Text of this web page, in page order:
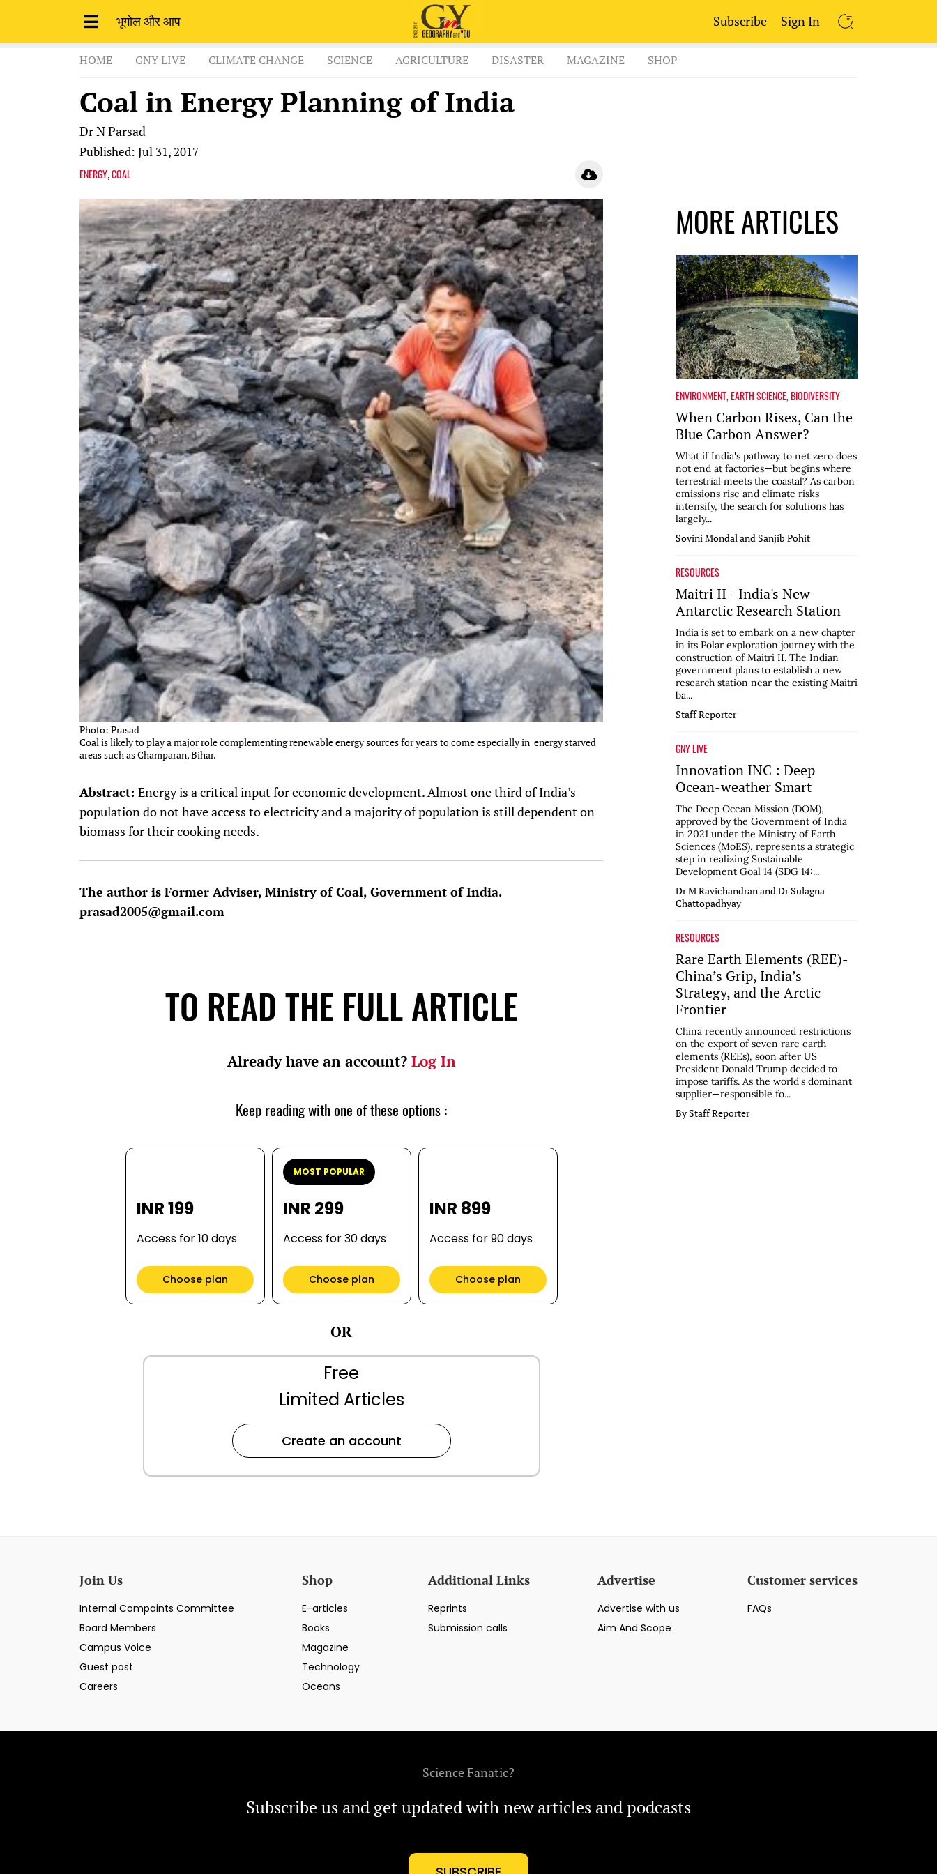
भूगोल और आप Subscribe Sign In
SEARCH
HOME GNY LIVE CLIMATE CHANGE SCIENCE AGRICULTURE DISASTER MAGAZINE SHOP
Coal in Energy Planning of India
Dr N Parsad
Published: Jul 31, 2017
ENERGY,COAL
Photo: Prasad
Coal is likely to play a major role complementing renewable energy sources for years to come especially in energy starved
areas such as Champaran, Bihar.
Abstract: Energy is a critical input for economic development. Almost one third of India’s
population do not have access to electricity and a majority of population is still dependent on
biomass for their cooking needs.
The author is Former Adviser, Ministry of Coal, Government of India.
prasad2005@gmail.com
TO READ THE FULL ARTICLE
Already have an account? Log In
Keep reading with one of these options :
INR 199
Access for 10 days
Choose plan
MOST POPULAR
INR 299
Access for 30 days
Choose plan
INR 899
Access for 90 days
Choose plan
OR
Free
Limited Articles
Create an account
MORE ARTICLES
ENVIRONMENT,EARTH SCIENCE,BIODIVERSITY
When Carbon Rises, Can the
Blue Carbon Answer?
What if India's pathway to net zero does
not end at factories—but begins where
terrestrial meets the coastal? As carbon
emissions rise and climate risks
intensify, the search for solutions has
largely...
Sovini Mondal and Sanjib Pohit
RESOURCES
Maitri II - India's New
Antarctic Research Station
India is set to embark on a new chapter
in its Polar exploration journey with the
construction of Maitri II. The Indian
government plans to establish a new
research station near the existing Maitri
ba...
Staff Reporter
GNY LIVE
Innovation INC : Deep
Ocean-weather Smart
The Deep Ocean Mission (DOM),
approved by the Government of India
in 2021 under the Ministry of Earth
Sciences (MoES), represents a strategic
step in realizing Sustainable
Development Goal 14 (SDG 14:...
Dr M Ravichandran and Dr Sulagna
Chattopadhyay
RESOURCES
Rare Earth Elements (REE)-
China’s Grip, India’s
Strategy, and the Arctic
Frontier
China recently announced restrictions
on the export of seven rare earth
elements (REEs), soon after US
President Donald Trump decided to
impose tariffs. As the world's dominant
supplier—responsible fo...
By Staff Reporter
Join Us
Internal Compaints Committee
Board Members
Campus Voice
Guest post
Careers
Shop
E-articles
Books
Magazine
Technology
Oceans
Additional Links
Reprints
Submission calls
Advertise
Advertise with us
Aim And Scope
Customer services
FAQs
Science Fanatic?
Subscribe us and get updated with new articles and podcasts